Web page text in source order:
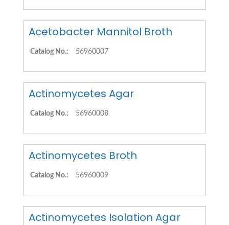
Acetobacter Mannitol Broth
Catalog No.: 56960007
Actinomycetes Agar
Catalog No.: 56960008
Actinomycetes Broth
Catalog No.: 56960009
Actinomycetes Isolation Agar